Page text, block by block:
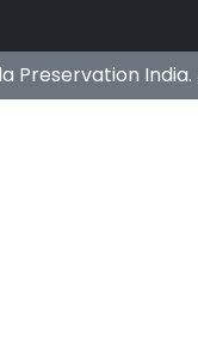
Preservation India.